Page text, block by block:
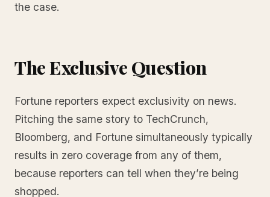
the case.
The Exclusive Question
Fortune reporters expect exclusivity on news.
Pitching the same story to TechCrunch,
Bloomberg, and Fortune simultaneously typically
results in zero coverage from any of them,
because reporters can tell when they’re being
shopped.